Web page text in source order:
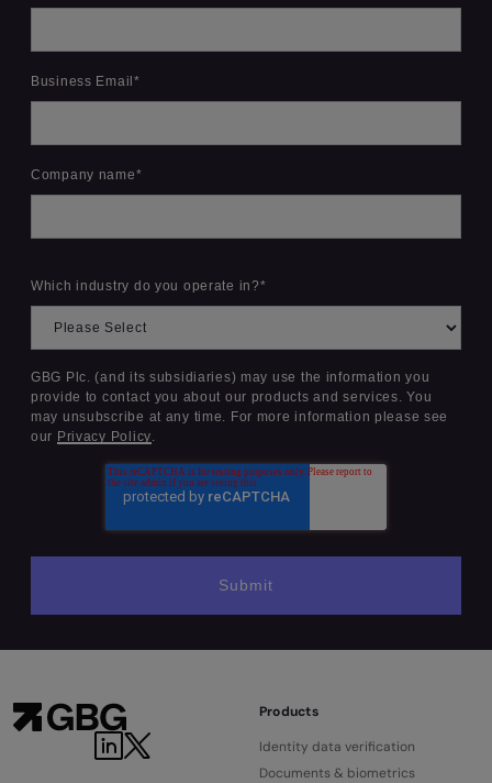
Business Email*
Company name*
Which industry do you operate in?*
GBG Plc. (and its subsidiaries) may use the information you
provide to contact you about our products and services. You
may unsubscribe at any time. For more information please see
our Privacy Policy.
Products
Identity data verification
Documents & biometrics